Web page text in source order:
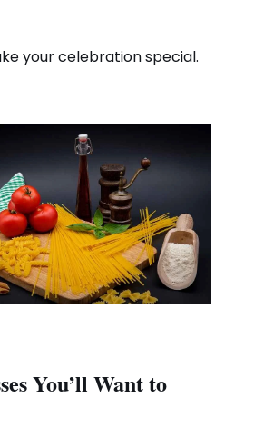
your celebration special.
You’ll Want to